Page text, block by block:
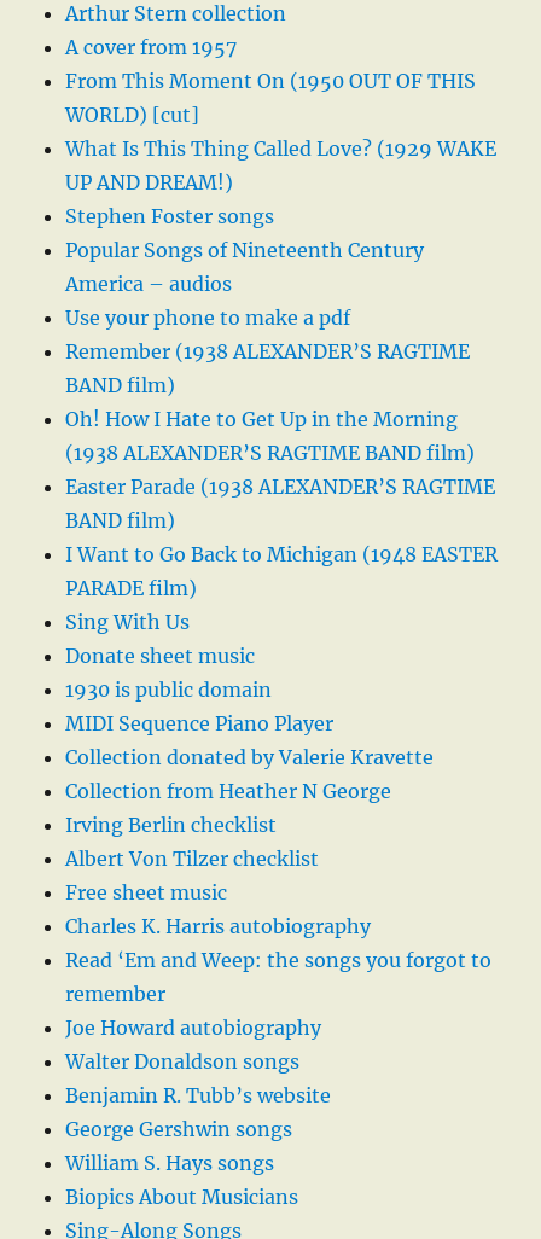
Arthur Stern collection
A cover from 1957
From This Moment On (1950 OUT OF THIS
WORLD) [cut]
What Is This Thing Called Love? (1929 WAKE
UP AND DREAM!)
Stephen Foster songs
Popular Songs of Nineteenth Century
America – audios
Use your phone to make a pdf
Remember (1938 ALEXANDER’S RAGTIME
BAND film)
Oh! How I Hate to Get Up in the Morning
(1938 ALEXANDER’S RAGTIME BAND film)
Easter Parade (1938 ALEXANDER’S RAGTIME
BAND film)
I Want to Go Back to Michigan (1948 EASTER
PARADE film)
Sing With Us
Donate sheet music
1930 is public domain
MIDI Sequence Piano Player
Collection donated by Valerie Kravette
Collection from Heather N George
Irving Berlin checklist
Albert Von Tilzer checklist
Free sheet music
Charles K. Harris autobiography
Read ‘Em and Weep: the songs you forgot to
remember
Joe Howard autobiography
Walter Donaldson songs
Benjamin R. Tubb’s website
George Gershwin songs
William S. Hays songs
Biopics About Musicians
Sing-Along Songs